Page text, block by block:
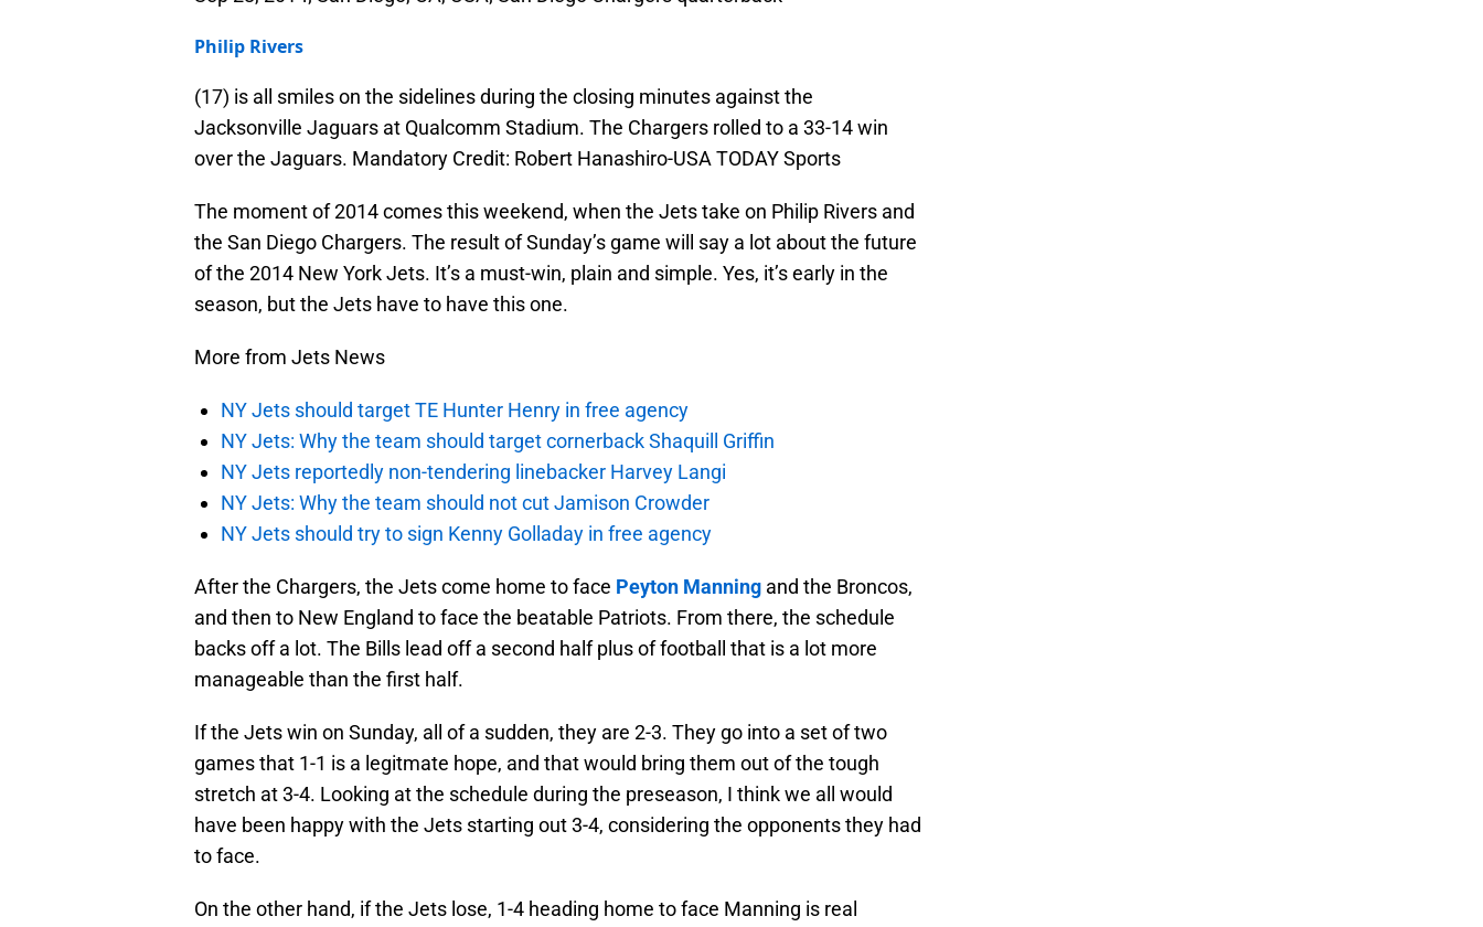
Philip Rivers
(17) is all smiles on the sidelines during the closing minutes against the
Jacksonville Jaguars at Qualcomm Stadium. The Chargers rolled to a 33-14 win
over the Jaguars. Mandatory Credit: Robert Hanashiro-USA TODAY Sports
The moment of 2014 comes this weekend, when the Jets take on Philip Rivers and
the San Diego Chargers. The result of Sunday’s game will say a lot about the future
of the 2014 New York Jets. It’s a must-win, plain and simple. Yes, it’s early in the
season, but the Jets have to have this one.
More from Jets News
NY Jets should target TE Hunter Henry in free agency
NY Jets: Why the team should target cornerback Shaquill Griffin
NY Jets reportedly non-tendering linebacker Harvey Langi
NY Jets: Why the team should not cut Jamison Crowder
NY Jets should try to sign Kenny Golladay in free agency
After the Chargers, the Jets come home to face Peyton Manning and the Broncos,
and then to New England to face the beatable Patriots. From there, the schedule
backs off a lot. The Bills lead off a second half plus of football that is a lot more
manageable than the first half.
If the Jets win on Sunday, all of a sudden, they are 2-3. They go into a set of two
games that 1-1 is a legitmate hope, and that would bring them out of the tough
stretch at 3-4. Looking at the schedule during the preseason, I think we all would
have been happy with the Jets starting out 3-4, considering the opponents they had
to face.
On the other hand, if the Jets lose, 1-4 heading home to face Manning is real